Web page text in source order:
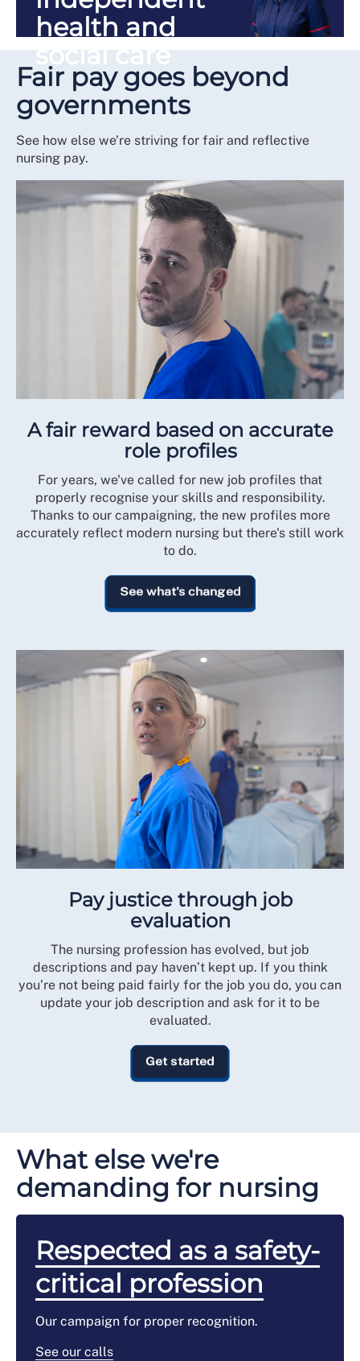
health and
social care
Fair pay goes beyond
governments
See how else we’re striving for fair and reflective
nursing pay.
A fair reward based on accurate
role profiles
For years, we've called for new job profiles that
properly recognise your skills and responsibility.
Thanks to our campaigning, the new profiles more
accurately reflect modern nursing but there's still work
to do.
See what's changed
Pay justice through job
evaluation
The nursing profession has evolved, but job
descriptions and pay haven’t kept up. If you think
you’re not being paid fairly for the job you do, you can
update your job description and ask for it to be
evaluated.
Get started
What else we're
demanding for nursing
Respected as a safety-
critical profession
Our campaign for proper recognition.
See our calls